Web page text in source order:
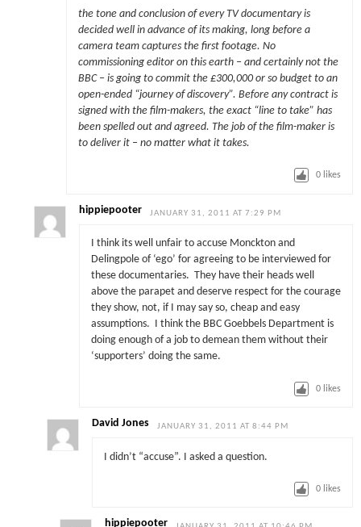
the tone and conclusion of every TV documentary is
decided well in advance of its making, long before a
camera team captures the first footage. No
commissioning editor on this earth – and certainly not the
BBC – is going to commit the £300,000 or so budget to an
open-ended “journey of discovery”. Before any contract is
signed with the film-makers, the exact “line to take” has
been spelled out and agreed. The job of the film-maker is
to deliver it – no matter what it takes.
0 likes
hippiepooter JANUARY 31, 2011 AT 7:29 PM
I think its well unfair to accuse Monckton and
Delingpole of ‘ego’ for agreeing to be interviewed for
these documentaries. They have their heads well
above the parapet and deserve respect for the courage
they show, not, if I may say so, cheap and easy
assumptions. I think the BBC Goebbels Department is
doing enough of a job to demean them without their
‘supporters’ doing the same.
0 likes
David Jones JANUARY 31, 2011 AT 8:44 PM
I didn’t “accuse”. I asked a question.
0 likes
hippiepooter